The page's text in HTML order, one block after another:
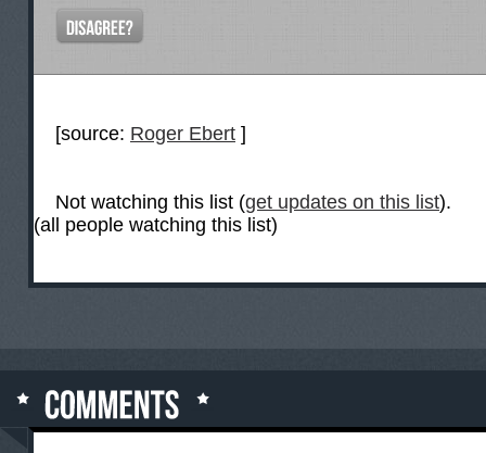
[source: Roger Ebert ]
Not watching this list (get updates on this list).
(all people watching this list)